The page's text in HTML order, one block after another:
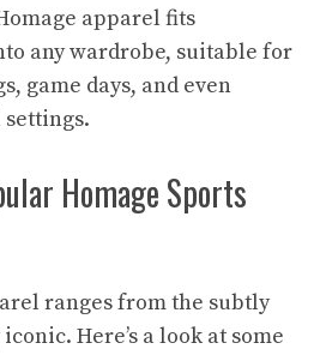
apparel fits
any wardrobe, suitable for
game days, and even
Homage Sports
ranges from the subtly
Here’s a look at some